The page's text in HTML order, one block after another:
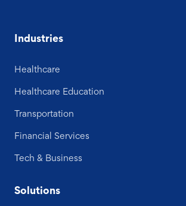
Industries
Healthcare
Healthcare Education
Transportation
Financial Services
Tech & Business
Solutions